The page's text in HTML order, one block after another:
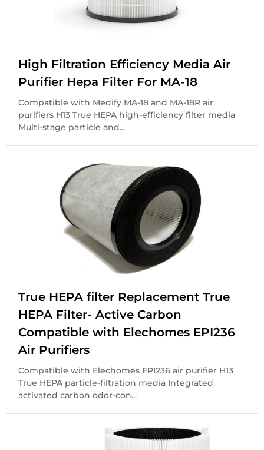
High Filtration Efficiency Media Air
Purifier Hepa Filter For MA-18
Compatible with Medify MA-18 and MA-18R air
purifiers H13 True HEPA high-efficiency filter media
Multi-stage particle and...
True HEPA filter Replacement True
HEPA Filter- Active Carbon
Compatible with Elechomes EPI236
Air Purifiers
Compatible with Elechomes EPI236 air purifier H13
True HEPA particle-filtration media Integrated
activated carbon odor-con...